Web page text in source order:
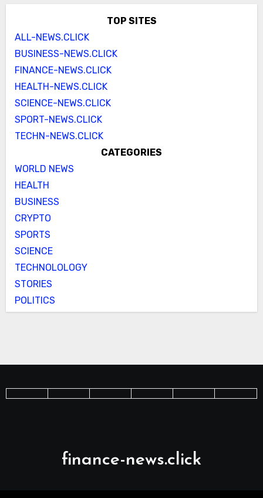
TOP SITES
ALL-NEWS.CLICK
BUSINESS-NEWS.CLICK
FINANCE-NEWS.CLICK
HEALTH-NEWS.CLICK
SCIENCE-NEWS.CLICK
SPORT-NEWS.CLICK
TECHN-NEWS.CLICK
CATEGORIES
WORLD NEWS
HEALTH
BUSINESS
CRYPTO
SPORTS
SCIENCE
TECHNOLOLOGY
STORIES
POLITICS
finance-news.click